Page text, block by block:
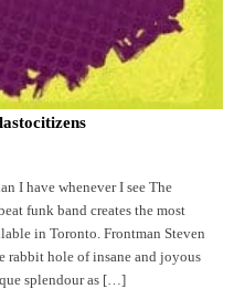
I have whenever I see The
funk band creates the most
in Toronto. Frontman Steven
rabbit hole of insane and joyous
splendour as […]